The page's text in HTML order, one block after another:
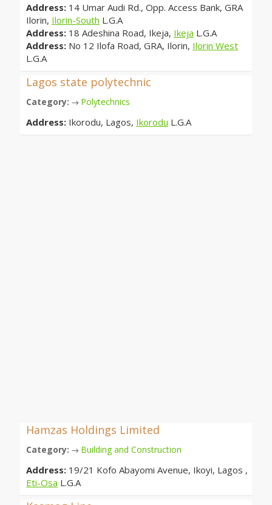
Address: 14 Umar Audi Rd., Opp. Access Bank, GRA
Ilorin, Ilorin-South L.G.A
Address: 18 Adeshina Road, Ikeja, Ikeja L.G.A
Address: No 12 Ilofa Road, GRA, Ilorin, Ilorin West
L.G.A
Lagos state polytechnic
Category: → Polytechnics
Address: Ikorodu, Lagos, Ikorodu L.G.A
Hamzas Holdings Limited
Category: → Building and Construction
Address: 19/21 Kofo Abayomi Avenue, Ikoyi, Lagos ,
Eti-Osa L.G.A